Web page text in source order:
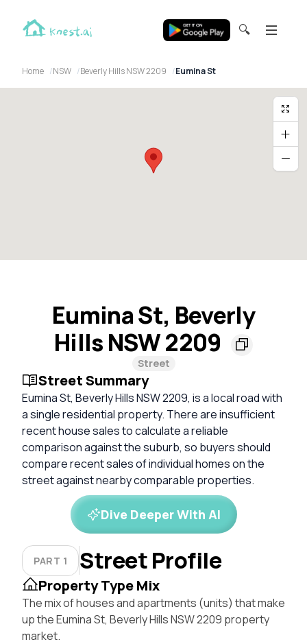
🔍
Home NSW Beverly Hills NSW 2209 Eumina St
Eumina St, Beverly
Hills NSW 2209
Street
Street Summary
Eumina St, Beverly Hills NSW 2209, is a local road with
a single residential property. There are insufficient
recent house sales to calculate a reliable
comparison against the suburb, so buyers should
compare recent sales of individual homes on the
street against nearby comparable properties.
Dive Deeper With AI
PART 1 Street Profile
Property Type Mix
The mix of houses and apartments (units) that make
up the Eumina St, Beverly Hills NSW 2209 property
market.